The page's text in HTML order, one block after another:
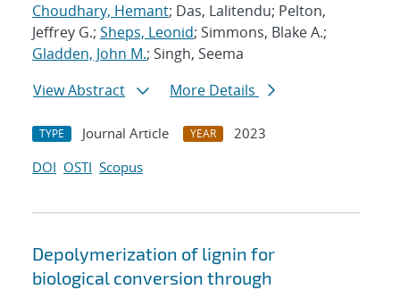
Choudhary, Hemant; Das, Lalitendu; Pelton,
Jeffrey G.; Sheps, Leonid; Simmons, Blake A.;
Gladden, John M.; Singh, Seema
View Abstract
More Details
TYPE Journal Article YEAR
2023
DOI OSTI Scopus
Depolymerization of lignin for
biological conversion through